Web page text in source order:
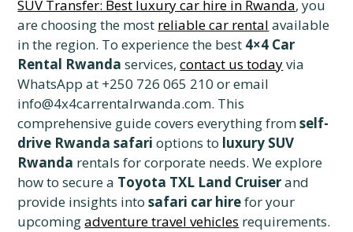
SUV Transfer: Best luxury car hire in Rwanda, you
are choosing the most reliable car rental available
in the region. To experience the best 4×4 Car
Rental Rwanda services,contact us todayvia
WhatsApp at +250 726 065 210 or email
info@4x4carrentalrwanda.com. This
comprehensive guide covers everything fromself-
drive Rwanda safari options to luxury SUV
Rwanda rentals for corporate needs. We explore
how to secure a Toyota TXL Land Cruiserand
provide insights intosafari car hirefor your
upcomingadventure travel vehicles requirements.